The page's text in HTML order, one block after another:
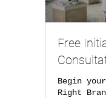
Free
Begin
Right